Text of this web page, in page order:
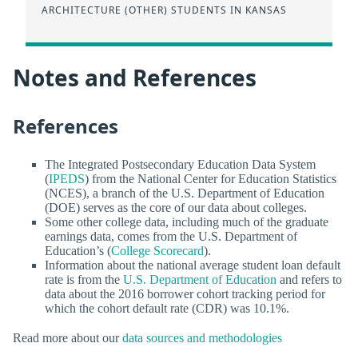
ARCHITECTURE (OTHER) STUDENTS IN KANSAS
Notes and References
References
The Integrated Postsecondary Education Data System
(IPEDS) from the National Center for Education Statistics
(NCES), a branch of the U.S. Department of Education
(DOE) serves as the core of our data about colleges.
Some other college data, including much of the graduate
earnings data, comes from the U.S. Department of
Education’s (College Scorecard).
Information about the national average student loan default
rate is from the U.S. Department of Education and refers to
data about the 2016 borrower cohort tracking period for
which the cohort default rate (CDR) was 10.1%.
Read more about ourdata sources and methodologies